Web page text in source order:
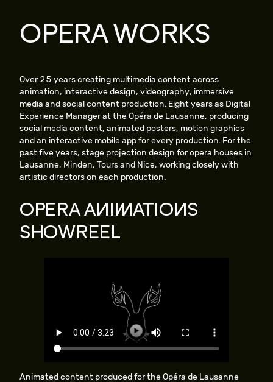
OPERA WORKS
Over 25 years creating multimedia content across
animation, interactive design, videography, immersive
media and social content production. Eight years as Digital
Experience Manager at the Opéra de Lausanne, producing
social media content, animated posters, motion graphics
and an interactive mobile app for every production. For the
past five years, stage projection design for opera houses in
Lausanne, Minden, Tours and Nice, working closely with
artistic directors on each production.
OPERA ANIMATIONS
SHOWREEL
Animated content produced for the Opéra de Lausanne